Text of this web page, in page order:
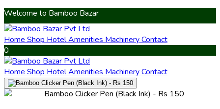
Welcome to Bamboo Bazar
Home Shop Hotel Amenities MachineryContact
0
Home Shop Hotel Amenities MachineryContact